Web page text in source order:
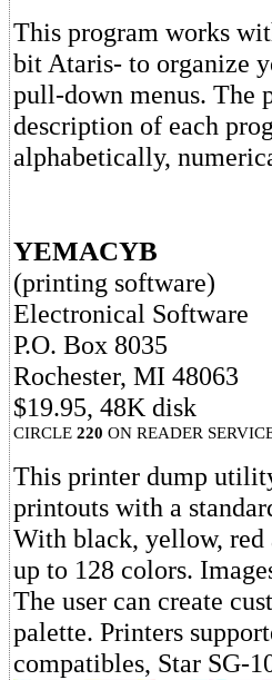
This program works
bit Ataris- to organize
pull-down menus. The
description of each
alphabetically,
YEMACYB
(printing software)
Electronical Software
P.O. Box 8035
Rochester, MI 48063
$19.95, 48K disk
CIRCLE 220 ON READER
This printer dump
printouts with a
With black, yellow, red
up to 128 colors.
The user can create
palette. Printers
compatibles, Star SG-